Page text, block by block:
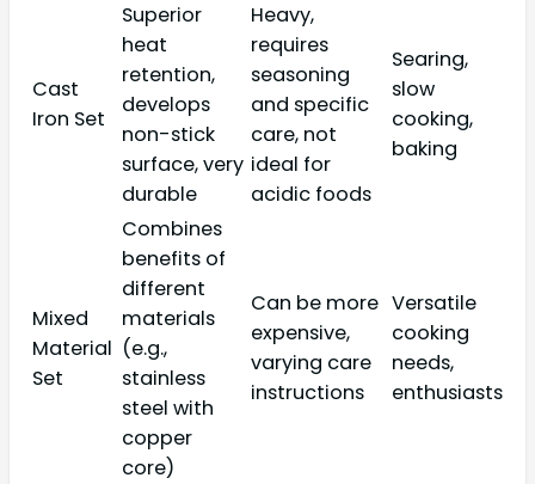
Cast
Iron Set
Superior
heat
retention,
develops
non-stick
surface, very
durable
Heavy,
requires
seasoning
and specific
care, not
ideal for
acidic foods
Searing,
slow
cooking,
baking
Mixed
Material
Set
Combines
benefits of
different
materials
(e.g.,
stainless
steel with
copper
core)
Can be more
expensive,
varying care
instructions
Versatile
cooking
needs,
enthusiasts